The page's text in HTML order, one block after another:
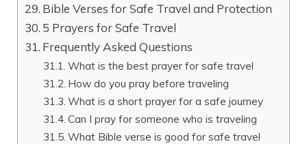
Bible Verses for Safe Travel and Protection
5 Prayers for Safe Travel
Frequently Asked Questions
What is the best prayer for safe travel
How do you pray before traveling
What is a short prayer for a safe journey
Can I pray for someone who is traveling
What Bible verse is good for safe travel